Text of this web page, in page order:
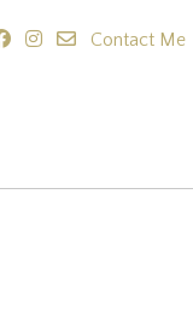
Contact Me